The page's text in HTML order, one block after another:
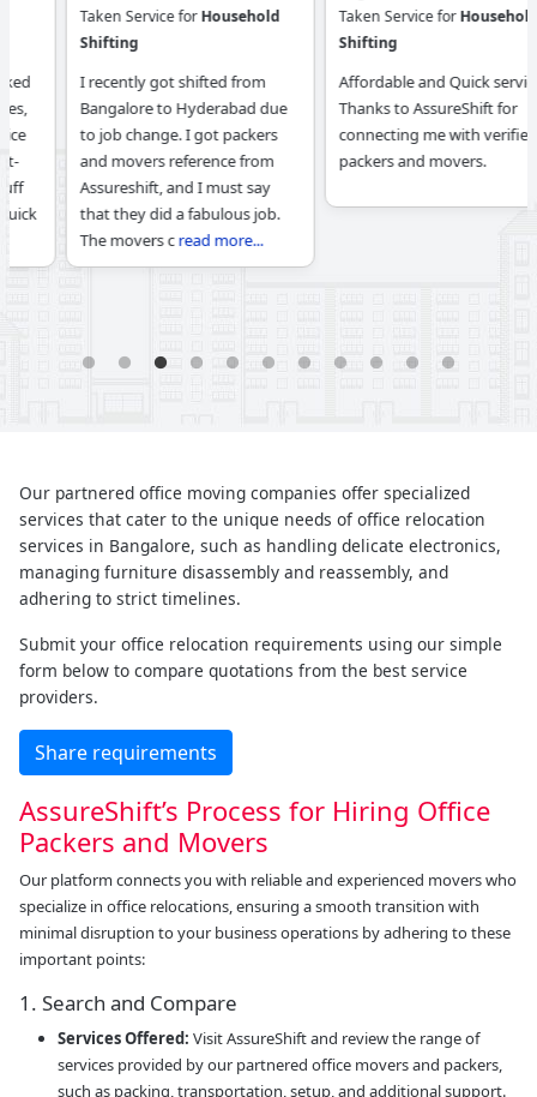
Taken Service forHousehold
Shifting
I recently got shifted from
Bangalore to Hyderabad due
to job change. I got packers
and movers reference from
Assureshift, and I must say
that they did a fabulous job.
The movers cread more...
Taken Service forHousehold
Shifting
Affordable and Quick service.
Thanks to AssureShift for
connecting me with verified
packers and movers.
Our partnered office moving companies offer specialized
services that cater to the unique needs of office relocation
services in Bangalore, such as handling delicate electronics,
managing furniture disassembly and reassembly, and
adhering to strict timelines.
Submit your office relocation requirements using our simple
form below to compare quotations from the best service
providers.
Share requirements
AssureShift’s Process for Hiring Office
Packers and Movers
Our platform connects you with reliable and experienced movers who
specialize in office relocations, ensuring a smooth transition with
minimal disruption to your business operations by adhering to these
important points:
1. Search and Compare
Services Offered: Visit AssureShift and review the range of
services provided by our partnered office movers and packers,
such as packing, transportation, setup, and additional support.